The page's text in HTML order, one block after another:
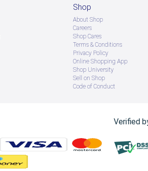
Shop
About Shop
Careers
Shop Cares
Terms & Conditions
Privacy Policy
Online Shopping App
Shop University
Sell on Shop
Code of Conduct
Verified